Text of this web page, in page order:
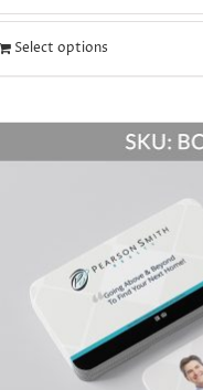
Select options